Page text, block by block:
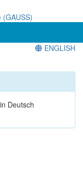
ENGLISH
Deutsch